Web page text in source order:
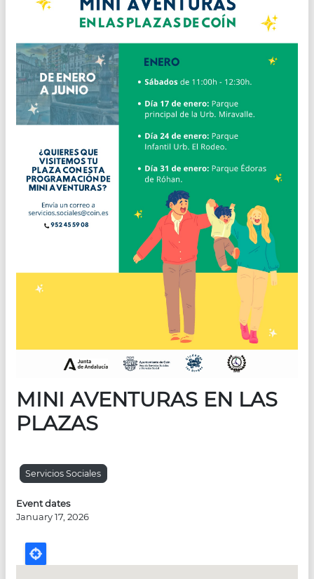
MINI AVENTURAS EN LAS
PLAZAS
Servicios Sociales
Event dates
January 17, 2026